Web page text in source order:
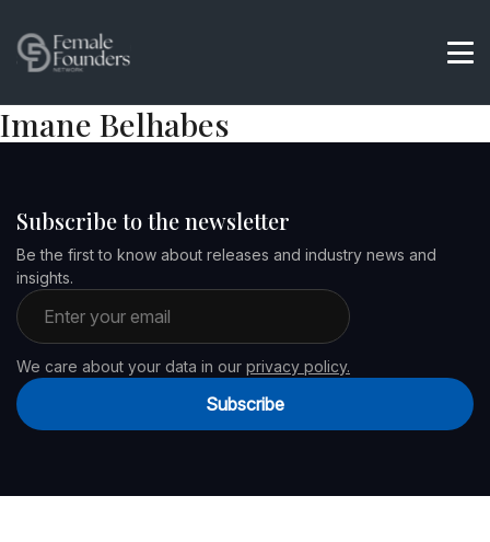
Imane Belhabes
Subscribe to the newsletter
Be the first to know about releases and industry news and
insights.
Email address
We care about your data in our privacy policy.
Subscribe